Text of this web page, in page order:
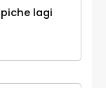
lagi